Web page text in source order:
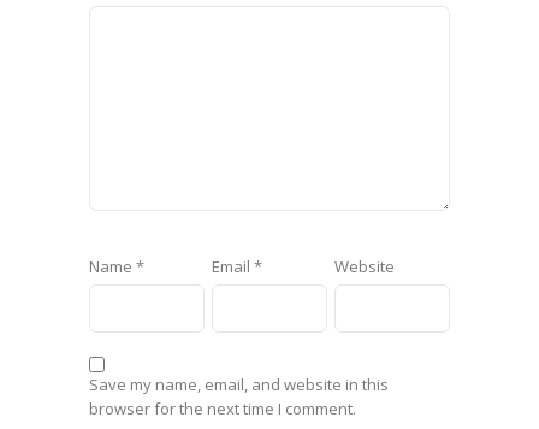
Name * Email * Website
Save my name, email, and website in this
browser for the next time I comment.